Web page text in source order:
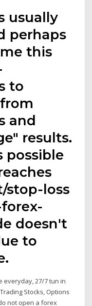
usually
perhaps
this
to
and
results.
possible
stop-loss
doesn't
to
everyday, 27/7 tun in
Stocks, Options
not open a forex